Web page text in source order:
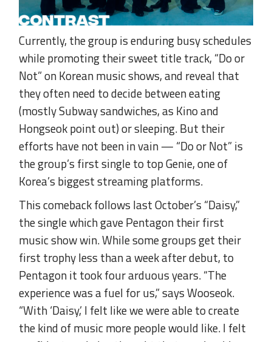
Currently, the group is enduring busy schedules
while promoting their sweet title track, “Do or
Not” on Korean music shows, and reveal that
they often need to decide between eating
(mostly Subway sandwiches, as Kino and
Hongseok point out) or sleeping. But their
efforts have not been in vain — “Do or Not” is
the group’s first single to top Genie, one of
Korea’s biggest streaming platforms.
This comeback follows last October’s “Daisy,”
the single which gave Pentagon their first
music show win. While some groups get their
first trophy less than a week after debut, to
Pentagon it took four arduous years. “The
experience was a fuel for us,” says Wooseok.
“With ‘Daisy,’ I felt like we were able to create
the kind of music more people would like. I felt